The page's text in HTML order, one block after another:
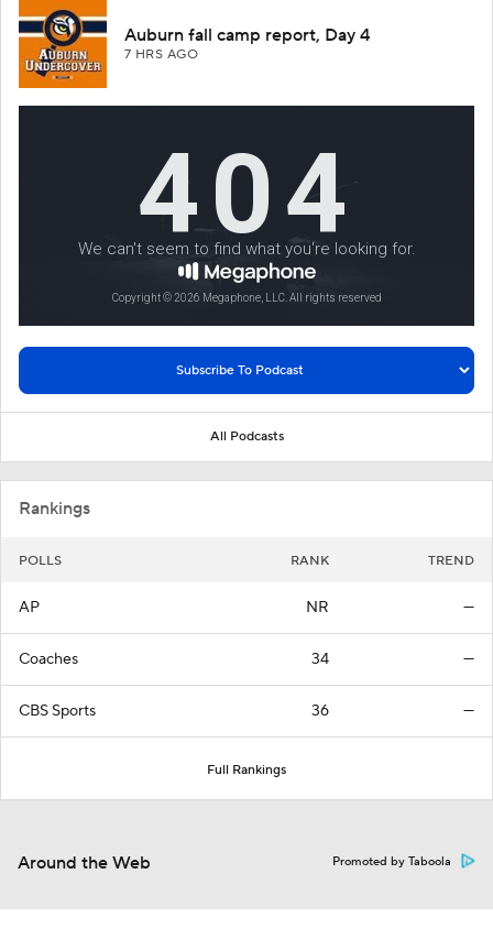
Auburn fall camp report, Day 4
7 HRS AGO
All Podcasts
Rankings
POLLS RANK TREND
AP NR —
Coaches 34 —
CBS Sports 36 —
Full Rankings
Around the Web Promoted by Taboola